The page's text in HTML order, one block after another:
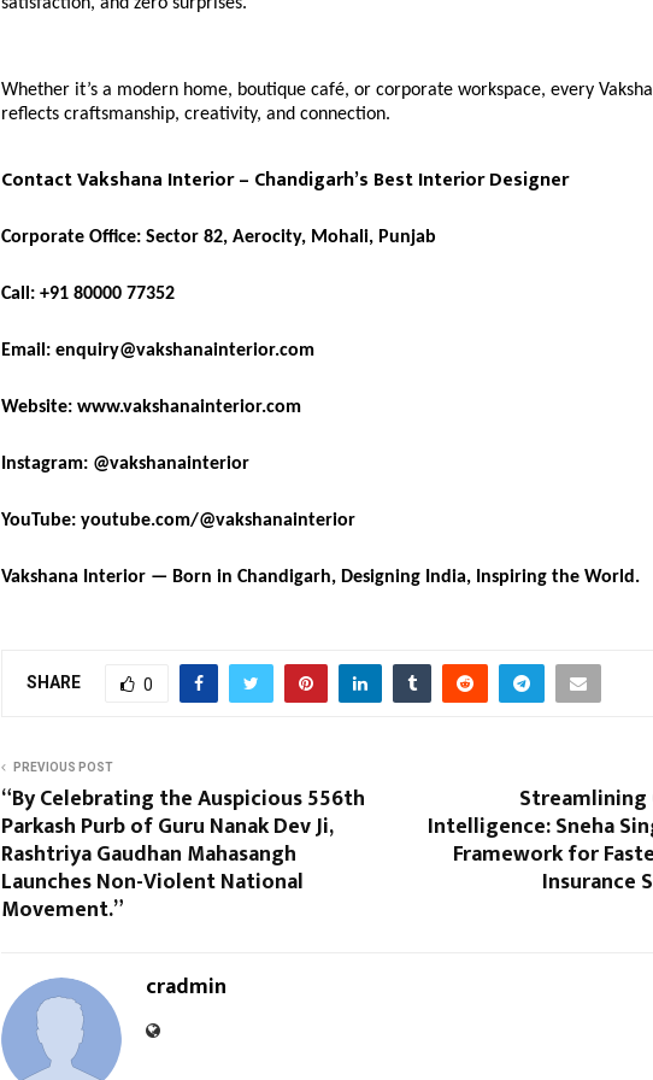
satisfaction, and zero surprises.
Whether it’s a modern home, boutique café, or corporate workspace, every
reflects craftsmanship, creativity, and connection.
Contact Vakshana Interior – Chandigarh’s Best Interior Designer
Corporate Office: Sector 82, Aerocity, Mohali, Punjab
Call: +91 80000 77352
Email: enquiry@vakshanainterior.com
Website: www.vakshanainterior.com
Instagram: @vakshanainterior
YouTube: youtube.com/@vakshanainterior
Vakshana Interior — Born in Chandigarh, Designing India, Inspiring the World.
SHARE 0
PREVIOUS POST
“By Celebrating the Auspicious 556th
Parkash Purb of Guru Nanak Dev Ji,
Rashtriya Gaudhan Mahasangh
Launches Non-Violent National
Movement.”
Intelligence: Sneha
Framework for
Insurance
cradmin